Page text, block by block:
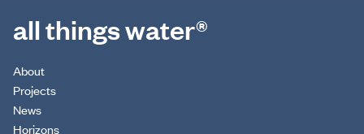
all things water®
About
Projects
News
Horizons